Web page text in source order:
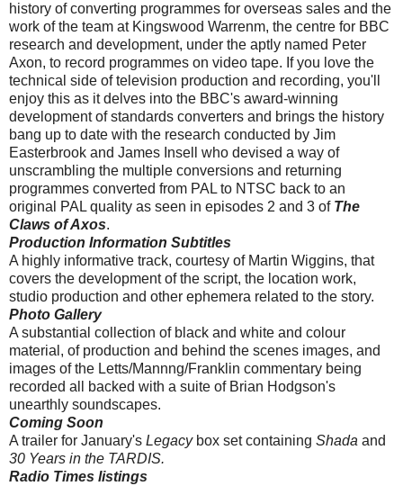
history of converting programmes for overseas sales and the
work of the team at Kingswood Warrenm, the centre for BBC
research and development, under the aptly named Peter
Axon, to record programmes on video tape. If you love the
technical side of television production and recording, you'll
enjoy this as it delves into the BBC's award-winning
development of standards converters and brings the history
bang up to date with the research conducted by Jim
Easterbrook and James Insell who devised a way of
unscrambling the multiple conversions and returning
programmes converted from PAL to NTSC back to an
original PAL quality as seen in episodes 2 and 3 of The
Claws of Axos.
Production Information Subtitles
A highly informative track, courtesy of Martin Wiggins, that
covers the development of the script, the location work,
studio production and other ephemera related to the story.
Photo Gallery
A substantial collection of black and white and colour
material, of production and behind the scenes images, and
images of the Letts/Mannng/Franklin commentary being
recorded all backed with a suite of Brian Hodgson's
unearthly soundscapes.
Coming Soon
A trailer for January's Legacybox set containing Shada and
30 Years in the TARDIS.
Radio Times listings